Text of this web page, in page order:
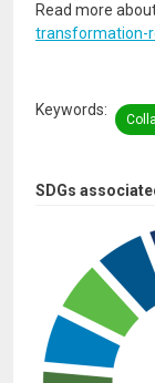
SDGs
Read more
transformation-
Keywords